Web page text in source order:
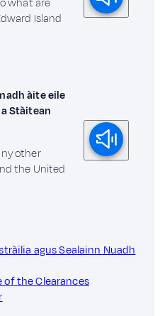
what are
Island
àite eile
Stàitean
other
the United
agus Sealainn Nuadh
of the Clearances